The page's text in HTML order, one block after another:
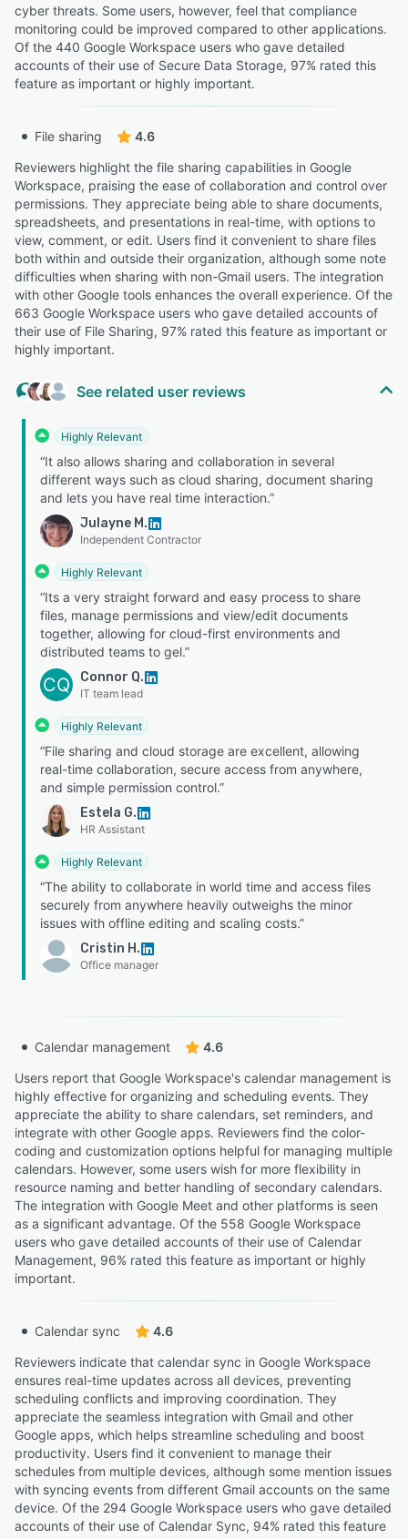
cyber threats. Some users, however, feel that compliance
monitoring could be improved compared to other applications.
Of the 440 Google Workspace users who gave detailed
accounts of their use of Secure Data Storage, 97% rated this
feature as important or highly important.
File sharing
4.6
Reviewers highlight the file sharing capabilities in Google
Workspace, praising the ease of collaboration and control over
permissions. They appreciate being able to share documents,
spreadsheets, and presentations in real-time, with options to
view, comment, or edit. Users find it convenient to share files
both within and outside their organization, although some note
difficulties when sharing with non-Gmail users. The integration
with other Google tools enhances the overall experience. Of the
663 Google Workspace users who gave detailed accounts of
their use of File Sharing, 97% rated this feature as important or
highly important.
See related user reviews
Highly Relevant
“It also allows sharing and collaboration in several
different ways such as cloud sharing, document sharing
and lets you have real time interaction.”
Julayne M.
Independent Contractor
Highly Relevant
“Its a very straight forward and easy process to share
files, manage permissions and view/edit documents
together, allowing for cloud-first environments and
distributed teams to gel.”
CQ Connor Q.
IT team lead
Highly Relevant
“File sharing and cloud storage are excellent, allowing
real-time collaboration, secure access from anywhere,
and simple permission control.”
Estela G.
HR Assistant
Highly Relevant
“The ability to collaborate in world time and access files
securely from anywhere heavily outweighs the minor
issues with offline editing and scaling costs.”
Cristin H.
Office manager
Calendar management
4.6
Users report that Google Workspace's calendar management is
highly effective for organizing and scheduling events. They
appreciate the ability to share calendars, set reminders, and
integrate with other Google apps. Reviewers find the color-
coding and customization options helpful for managing multiple
calendars. However, some users wish for more flexibility in
resource naming and better handling of secondary calendars.
The integration with Google Meet and other platforms is seen
as a significant advantage. Of the 558 Google Workspace
users who gave detailed accounts of their use of Calendar
Management, 96% rated this feature as important or highly
important.
Calendar sync
4.6
Reviewers indicate that calendar sync in Google Workspace
ensures real-time updates across all devices, preventing
scheduling conflicts and improving coordination. They
appreciate the seamless integration with Gmail and other
Google apps, which helps streamline scheduling and boost
productivity. Users find it convenient to manage their
schedules from multiple devices, although some mention issues
with syncing events from different Gmail accounts on the same
device. Of the 294 Google Workspace users who gave detailed
accounts of their use of Calendar Sync, 94% rated this feature